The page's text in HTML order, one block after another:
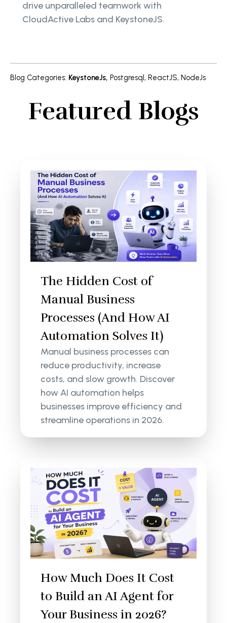
drive unparalleled teamwork with
CloudActive Labs and KeystoneJS.
Blog Categories: KeystoneJs, Postgresql, ReactJS, NodeJs
Featured Blogs
The Hidden Cost of
Manual Business
Processes (And How AI
Automation Solves It)
Manual business processes can
reduce productivity, increase
costs, and slow growth. Discover
how AI automation helps
businesses improve efficiency and
streamline operations in 2026.
How Much Does It Cost
to Build an AI Agent for
Your Business in 2026?